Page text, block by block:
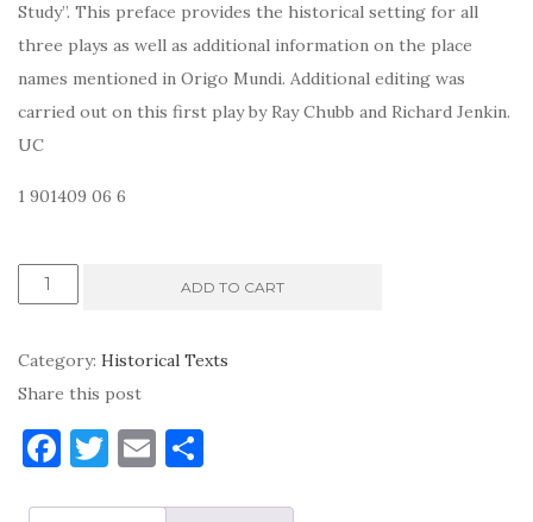
Study”. This preface provides the historical setting for all
three plays as well as additional information on the place
names mentioned in Origo Mundi. Additional editing was
carried out on this first play by Ray Chubb and Richard Jenkin.
UC
1 901409 06 6
Cornish
quantity
ADD TO CART
Category: Historical Texts
Share this post
F T E